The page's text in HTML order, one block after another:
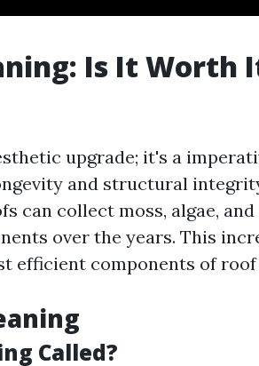
Is It Worth
upgrade; it's a
and structural
can collect moss, algae,
over the years. This
efficient components of roof
Called?